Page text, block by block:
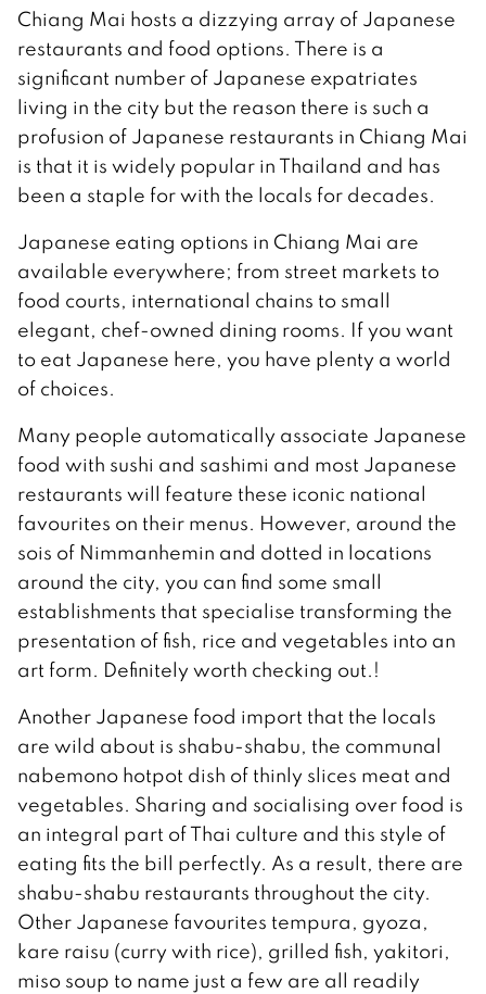
Chiang Mai hosts a dizzying array of Japanese
restaurants and food options. There is a
significant number of Japanese expatriates
living in the city but the reason there is such a
profusion of Japanese restaurants in Chiang Mai
is that it is widely popular in Thailand and has
been a staple for with the locals for decades.
Japanese eating options in Chiang Mai are
available everywhere; from street markets to
food courts, international chains to small
elegant, chef-owned dining rooms. If you want
to eat Japanese here, you have plenty a world
of choices.
Many people automatically associate Japanese
food with sushi and sashimi and most Japanese
restaurants will feature these iconic national
favourites on their menus. However, around the
sois of Nimmanhemin and dotted in locations
around the city, you can find some small
establishments that specialise transforming the
presentation of fish, rice and vegetables into an
art form. Definitely worth checking out.!
Another Japanese food import that the locals
are wild about is shabu-shabu, the communal
nabemono hotpot dish of thinly slices meat and
vegetables. Sharing and socialising over food is
an integral part of Thai culture and this style of
eating fits the bill perfectly. As a result, there are
shabu-shabu restaurants throughout the city.
Other Japanese favourites tempura, gyoza,
kare raisu (curry with rice), grilled fish, yakitori,
miso soup to name just a few are all readily